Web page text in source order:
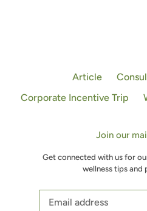
Article
Corporate Incentive Trip
Join our
Get connected with us for
wellness tips and